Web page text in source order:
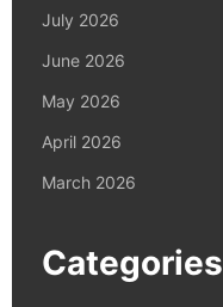
July 2026
June 2026
May 2026
April 2026
March 2026
Categories